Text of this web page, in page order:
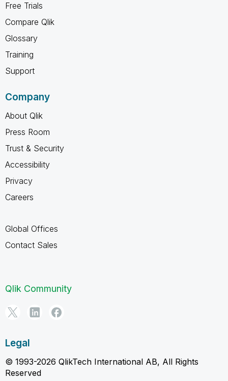
Free Trials
Compare Qlik
Glossary
Training
Support
Company
About Qlik
Press Room
Trust & Security
Accessibility
Privacy
Careers
Global Offices
Contact Sales
Qlik Community
Legal
© 1993-2026 QlikTech International AB, All Rights
Reserved